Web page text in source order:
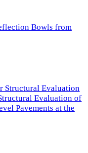
Bowls from
Structural Evaluation
Evaluation of
Pavements at the